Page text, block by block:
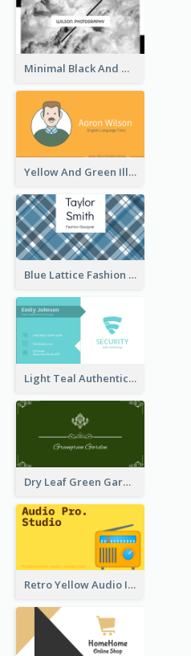
Minimal Black And White Photography Business Card
Yellow And Green Illustration School Tutor Business Card
Blue Lattice Fashion Designer Business Card
Light Teal Authentic Security Business Card Design
Dry Leaf Green Gardener Business Card Design
Retro Yellow Audio Interface Business Card Templates